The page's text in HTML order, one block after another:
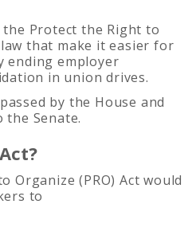
Protect the Right to
that make it easier for
ending employer
in union drives.
by the House and
the Senate.
Organize (PRO) Act would
to